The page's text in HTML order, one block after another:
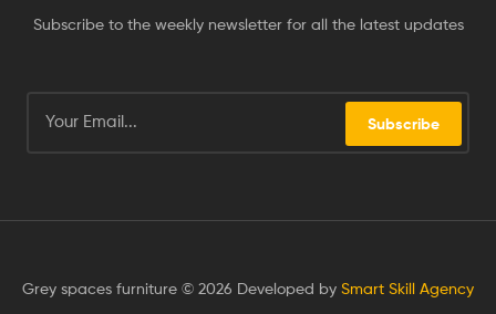
Subscribe to the weekly newsletter for all the latest updates
Subscribe
Grey spaces furniture © 2026 Developed by Smart Skill Agency